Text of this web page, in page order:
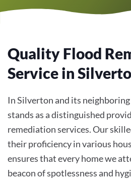
Quality Flood
Service in
In Silverton and its
stands as a distinguished
remediation services. Our
their proficiency in various
ensures that every home we
beacon of spotlessness and